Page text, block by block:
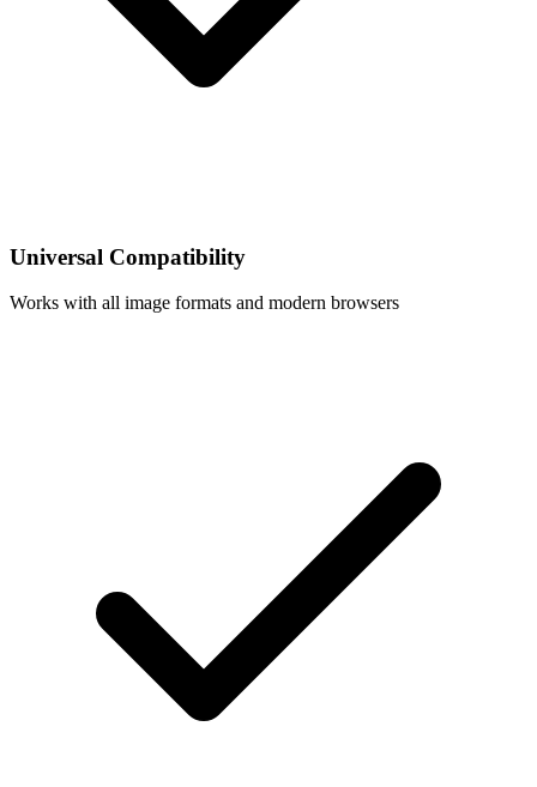
Universal Compatibility
Works with all image formats and modern browsers